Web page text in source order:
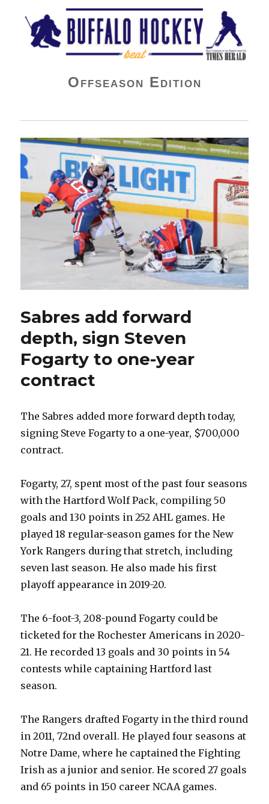
Buffalo Hockey Beat
Offseason Edition
Sabres add forward
depth, sign Steven
Fogarty to one-year
contract
The Sabres added more forward depth today,
signing Steve Fogarty to a one-year, $700,000
contract.
Fogarty, 27, spent most of the past four seasons
with the Hartford Wolf Pack, compiling 50
goals and 130 points in 252 AHL games. He
played 18 regular-season games for the New
York Rangers during that stretch, including
seven last season. He also made his first
playoff appearance in 2019-20.
The 6-foot-3, 208-pound Fogarty could be
ticketed for the Rochester Americans in 2020-
21. He recorded 13 goals and 30 points in 54
contests while captaining Hartford last
season.
The Rangers drafted Fogarty in the third round
in 2011, 72nd overall. He played four seasons at
Notre Dame, where he captained the Fighting
Irish as a junior and senior. He scored 27 goals
and 65 points in 150 career NCAA games.